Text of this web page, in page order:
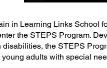
in Learning Links School
the STEPS Program.
the STEPS
adults with special